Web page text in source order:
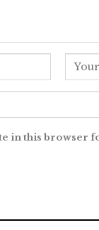
in this browser